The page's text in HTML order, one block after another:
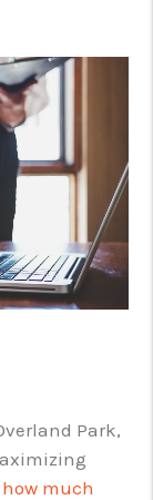
Park,
how much